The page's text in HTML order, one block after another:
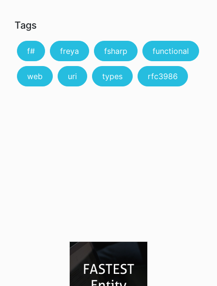
Tags
f# freya fsharp functional
web uri types rfc3986